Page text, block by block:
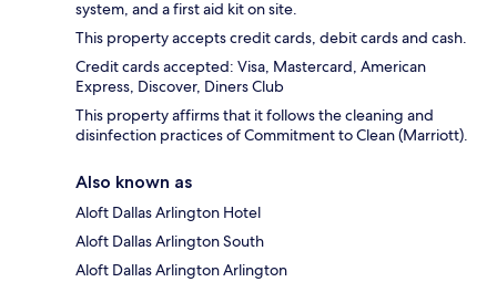
system, and a first aid kit on site.
This property accepts credit cards, debit cards and cash.
Credit cards accepted: Visa, Mastercard, American
Express, Discover, Diners Club
This property affirms that it follows the cleaning and
disinfection practices of Commitment to Clean (Marriott).
Also known as
Aloft Dallas Arlington Hotel
Aloft Dallas Arlington South
Aloft Dallas Arlington Arlington